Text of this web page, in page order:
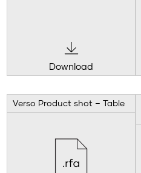
Download
Verso Product shot – Table